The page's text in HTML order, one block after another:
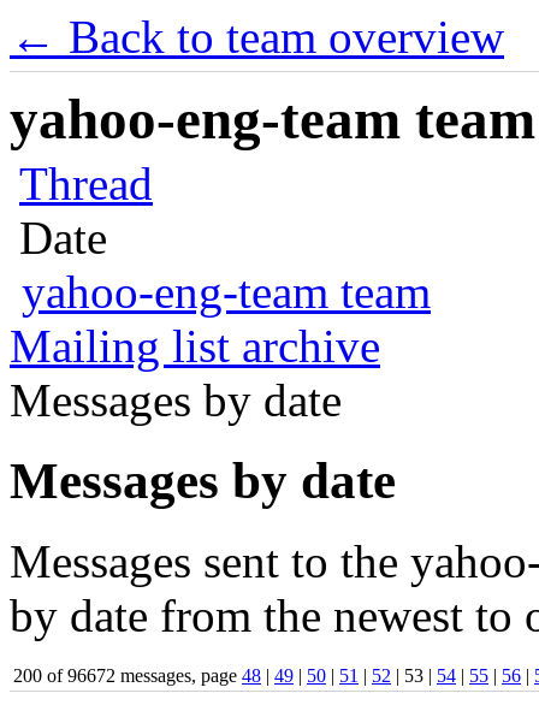
← Back to team overview
yahoo-eng-team
Thread
Date
yahoo-eng-team team
Mailing list archive
Messages by date
Messages by date
Messages sent to the
by date from the newest to
200 of 96672 messages, page 48 | 49 | 50 | 51 | 52 | 53 | 54 | 55 | 56 |